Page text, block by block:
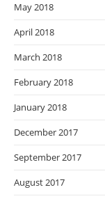
May 2018
April 2018
March 2018
February 2018
January 2018
December 2017
September 2017
August 2017